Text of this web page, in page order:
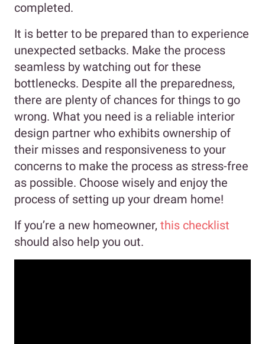
completed.
It is better to be prepared than to experience
unexpected setbacks. Make the process
seamless by watching out for these
bottlenecks. Despite all the preparedness,
there are plenty of chances for things to go
wrong. What you need is a reliable interior
design partner who exhibits ownership of
their misses and responsiveness to your
concerns to make the process as stress-free
as possible. Choose wisely and enjoy the
process of setting up your dream home!
If you’re a new homeowner, this checklist
should also help you out.